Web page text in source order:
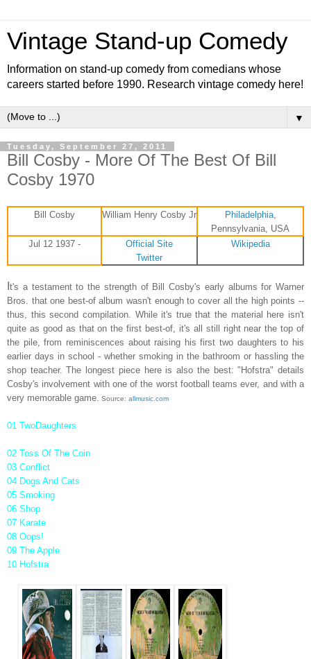
Vintage Stand-up Comedy
Information on stand-up comedy from comedians whose
careers started before 1990. Research vintage comedy here!
▼
Tuesday, September 27, 2011
Bill Cosby - More Of The Best Of Bill
Cosby 1970
Bill Cosby William Henry Cosby Jr Philadelphia,
Pennsylvania, USA
Jul 12 1937 -
Official Site
Twitter
Wikipedia
t's a testament to the strength of Bill Cosby's early albums for Warner
Bros. that one best-of album wasn't enough to cover all the high points --
thus, this second compilation. While it's true that the material here isn't
quite as good as that on the first best-of, it's all still right near the top of
the pile, from reminiscences about raising his first two daughters to his
earlier days in school - whether smoking in the bathroom or hassling the
shop teacher. The longest piece here is also the best: "Hofstra" details
Cosby's involvement with one of the worst football teams ever, and with a
very memorable game.
Source: allmusic.com
01 TwoDaughters
02 Toss Of The Coin
03 Conflict
04 Dogs And Cats
05 Smoking
06 Shop
07 Karate
08 Oops!
09 The Apple
10 Hofstra